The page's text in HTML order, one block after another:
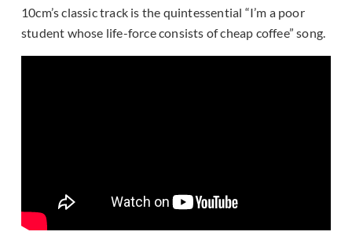
10cm’s classic track is the quintessential “I’m a poor
student whose life-force consists of cheap coffee” song.